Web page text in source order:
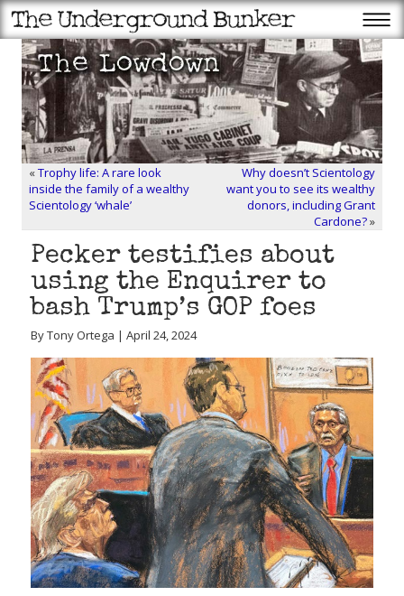
«Trophy life: A rare look
inside the family of a wealthy
Scientology ‘whale’
Why doesn’t Scientology
want you to see its wealthy
donors, including Grant
Cardone?»
Pecker testifies about
using the Enquirer to
bash Trump’s GOP foes
By Tony Ortega | April 24, 2024